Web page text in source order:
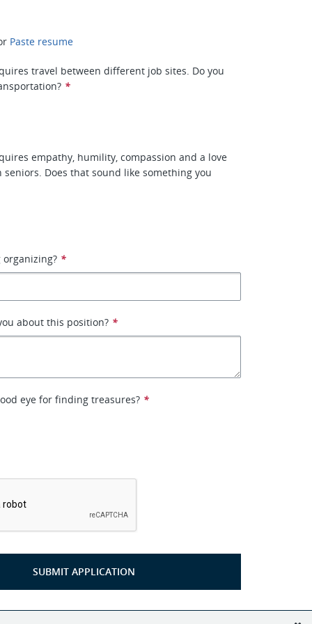
Paste resume
travel between different job sites. Do you
*
empathy, humility, compassion and a love
Does that sound like something you
organizing? *
about this position? *
eye for finding treasures? *
SUBMIT APPLICATION